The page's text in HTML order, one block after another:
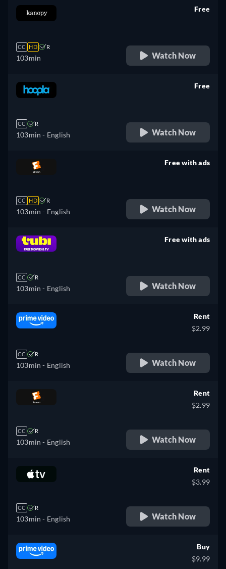
CC HD R
103min
Free
Watch Now
CC R
103min - English
Free
Watch Now
CC HD R
103min - English
Free with ads
Watch Now
CC R
103min - English
Free with ads
Watch Now
CC R
103min - English
Rent
$2.99
Watch Now
CC R
103min - English
Rent
$2.99
Watch Now
CC R
103min - English
Rent
$3.99
Watch Now
Buy
$9.99